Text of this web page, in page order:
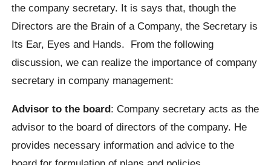
the company secretary. It is says that, though the
Directors are the Brain of a Company, the Secretary is
Its Ear, Eyes and Hands. From the following
discussion, we can realize the importance of company
secretary in company management:
Advisor to the board: Company secretary acts as the
advisor to the board of directors of the company. He
provides necessary information and advice to the